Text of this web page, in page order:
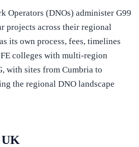
Operators (DNOs) administer G99
projects across their regional
its own process, fees, timelines
colleges with multi-region
with sites from Cumbria to
the regional DNO landscape
UK